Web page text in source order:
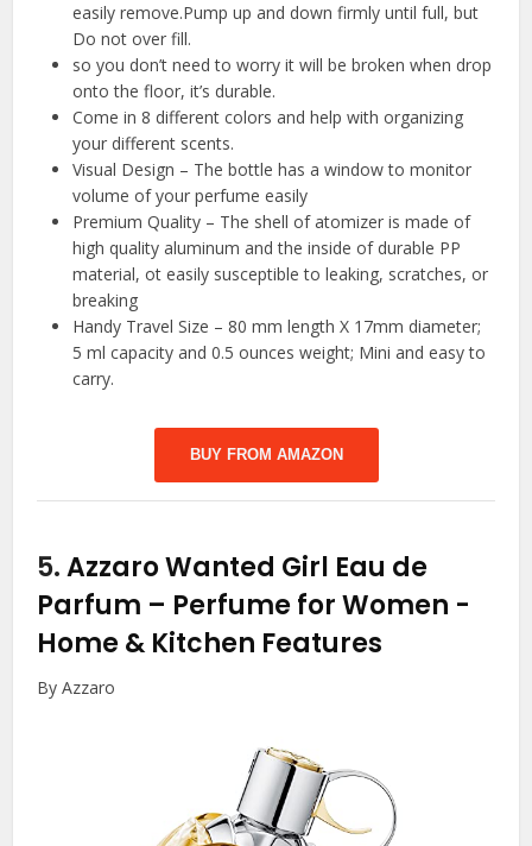
easily remove.Pump up and down firmly until full, but
Do not over fill.
so you don’t need to worry it will be broken when drop
onto the floor, it’s durable.
Come in 8 different colors and help with organizing
your different scents.
Visual Design – The bottle has a window to monitor
volume of your perfume easily
Premium Quality – The shell of atomizer is made of
high quality aluminum and the inside of durable PP
material, ot easily susceptible to leaking, scratches, or
breaking
Handy Travel Size – 80 mm length X 17mm diameter;
5 ml capacity and 0.5 ounces weight; Mini and easy to
carry.
BUY FROM AMAZON
5.Azzaro Wanted Girl Eau de
Parfum – Perfume for Women -
Home & Kitchen Features
By Azzaro